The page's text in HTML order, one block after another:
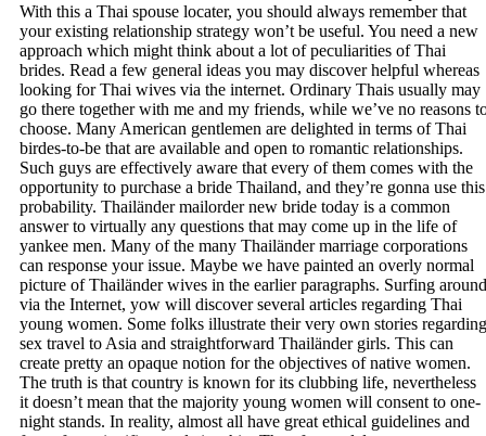
With this a Thai spouse locater, you should always remember that
your existing relationship strategy won’t be useful. You need a new
approach which might think about a lot of peculiarities of Thai
brides. Read a few general ideas you may discover helpful whereas
looking for Thai wives via the internet. Ordinary Thais usually may
go there together with me and my friends, while we’ve no reasons
choose. Many American gentlemen are delighted in terms of Thai
birdes-to-be that are available and open to romantic relationships.
Such guys are effectively aware that every of them comes with the
opportunity to purchase a bride Thailand, and they’re gonna use this
probability. Thailänder mailorder new bride today is a common
answer to virtually any questions that may come up in the life of
yankee men. Many of the many Thailänder marriage corporations
can response your issue. Maybe we have painted an overly normal
picture of Thailänder wives in the earlier paragraphs. Surfing around
via the Internet, yow will discover several articles regarding Thai
young women. Some folks illustrate their very own stories regarding
sex travel to Asia and straightforward Thailänder girls. This can
create pretty an opaque notion for the objectives of native women.
The truth is that country is known for its clubbing life, nevertheless
it doesn’t mean that the majority young women will consent to one-
night stands. In reality, almost all have great ethical guidelines and